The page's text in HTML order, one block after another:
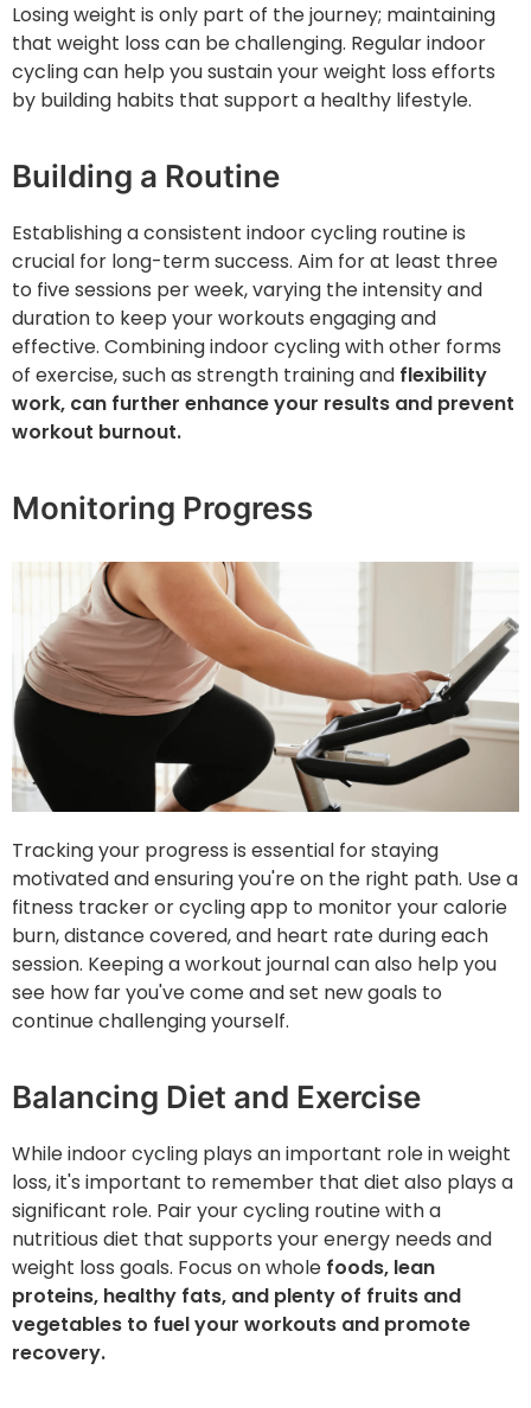
Losing weight is only part of the journey; maintaining
that weight loss can be challenging. Regular indoor
cycling can help you sustain your weight loss efforts
by building habits that support a healthy lifestyle.
Building a Routine
Establishing a consistent indoor cycling routine is
crucial for long-term success. Aim for at least three
to five sessions per week, varying the intensity and
duration to keep your workouts engaging and
effective. Combining indoor cycling with other forms
of exercise, such as strength training and flexibility
work, can further enhance your results and prevent
workout burnout.
Monitoring Progress
Tracking your progress is essential for staying
motivated and ensuring you're on the right path. Use a
fitness tracker or cycling app to monitor your calorie
burn, distance covered, and heart rate during each
session. Keeping a workout journal can also help you
see how far you've come and set new goals to
continue challenging yourself.
Balancing Diet and Exercise
While indoor cycling plays an important role in weight
loss, it's important to remember that diet also plays a
significant role. Pair your cycling routine with a
nutritious diet that supports your energy needs and
weight loss goals. Focus on whole foods, lean
proteins, healthy fats, and plenty of fruits and
vegetables to fuel your workouts and promote
recovery.